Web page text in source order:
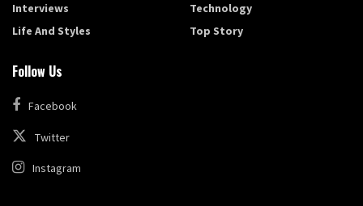
Interviews
Life And Styles
Technology
Top Story
Follow Us
Facebook
Twitter
Instagram